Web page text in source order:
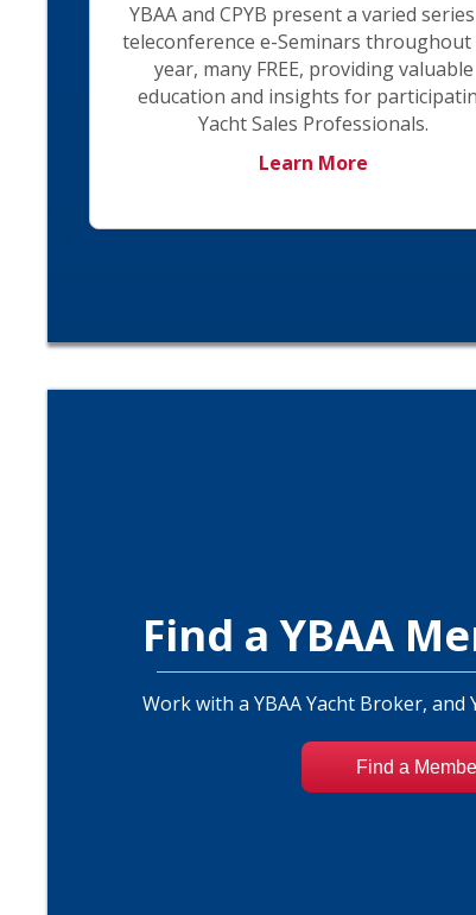
YBAA and CPYB present a varied
teleconference e-Seminars throughout
year, many FREE, providing valuable
education and insights for
Yacht Sales Professionals.
Learn More
Find a YBAA
Work with a YBAA Yacht Broker, and
Find a